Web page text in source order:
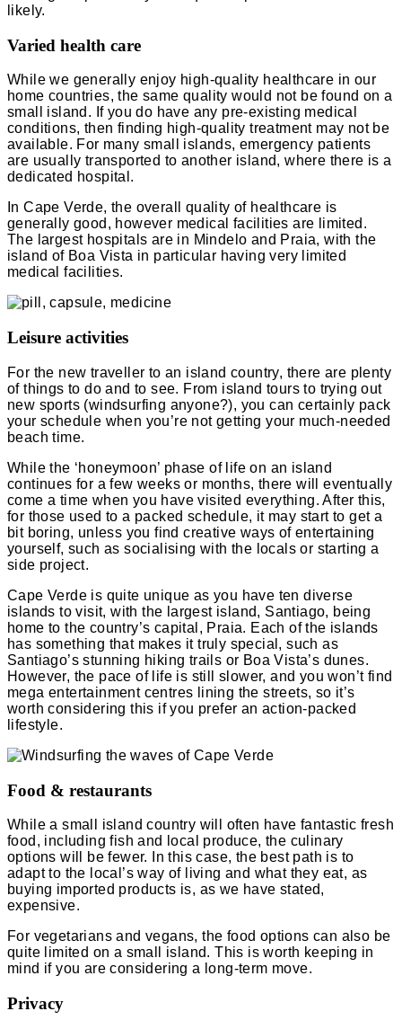
likely.
Varied health care
While we generally enjoy high-quality healthcare in our
home countries, the same quality would not be found on a
small island. If you do have any pre-existing medical
conditions, then finding high-quality treatment may not be
available. For many small islands, emergency patients
are usually transported to another island, where there is a
dedicated hospital.
In Cape Verde, the overall quality of healthcare is
generally good, however medical facilities are limited.
The largest hospitals are in Mindelo and Praia, with the
island of Boa Vista in particular having very limited
medical facilities.
Leisure activities
For the new traveller to an island country, there are plenty
of things to do and to see. From island tours to trying out
new sports (windsurfing anyone?), you can certainly pack
your schedule when you’re not getting your much-needed
beach time.
While the ‘honeymoon’ phase of life on an island
continues for a few weeks or months, there will eventually
come a time when you have visited everything. After this,
for those used to a packed schedule, it may start to get a
bit boring, unless you find creative ways of entertaining
yourself, such as socialising with the locals or starting a
side project.
Cape Verde is quite unique as you have ten diverse
islands to visit, with the largest island, Santiago, being
home to the country’s capital, Praia. Each of the islands
has something that makes it truly special, such as
Santiago’s stunning hiking trails or Boa Vista’s dunes.
However, the pace of life is still slower, and you won’t find
mega entertainment centres lining the streets, so it’s
worth considering this if you prefer an action-packed
lifestyle.
Food & restaurants
While a small island country will often have fantastic fresh
food, including fish and local produce, the culinary
options will be fewer. In this case, the best path is to
adapt to the local’s way of living and what they eat, as
buying imported products is, as we have stated,
expensive.
For vegetarians and vegans, the food options can also be
quite limited on a small island. This is worth keeping in
mind if you are considering a long-term move.
Privacy